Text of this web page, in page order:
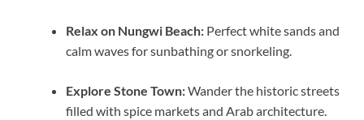
Relax on Nungwi Beach: Perfect white sands and
calm waves for sunbathing or snorkeling.
Explore Stone Town:Wander the historic streets
filled with spice markets and Arab architecture.